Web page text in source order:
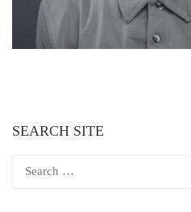
SEARCH SITE